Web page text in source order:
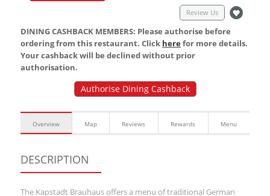
Review Us
DINING CASHBACK MEMBERS: Please authorise before
ordering from this restaurant. Click herefor more details.
Your cashback will be declined without prior
authorisation.
Authorise Dining Cashback
Overview Map Reviews Rewards Menu
DESCRIPTION
The Kapstadt Brauhaus offers a menu of traditional German